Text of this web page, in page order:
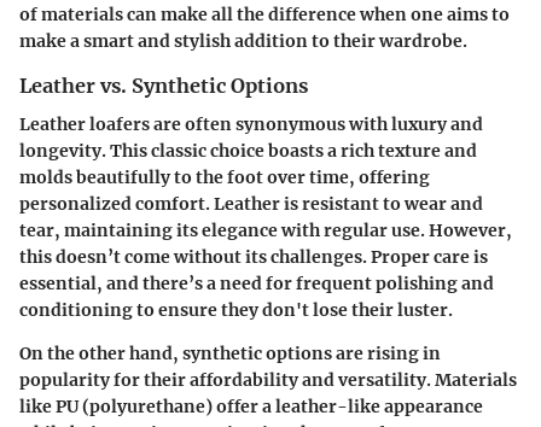
of materials can make all the difference when one aims to
make a smart and stylish addition to their wardrobe.
Leather vs. Synthetic Options
Leatherloafers are often synonymous with luxury and
longevity. This classic choice boasts a rich texture and
molds beautifully to the foot over time, offering
personalized comfort. Leather is resistant to wear and
tear, maintaining its elegance with regular use. However,
this doesn’t come without its challenges. Proper care is
essential, and there’s a need for frequent polishing and
conditioning to ensure they don't lose their luster.
On the other hand, synthetic optionsare rising in
popularity for their affordability and versatility. Materials
like PU (polyurethane) offer a leather-like appearance